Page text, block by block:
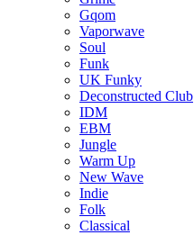
Gqom
Vaporwave
Soul
Funk
UK Funky
Deconstructed Club
IDM
EBM
Jungle
Warm Up
New Wave
Indie
Folk
Classical